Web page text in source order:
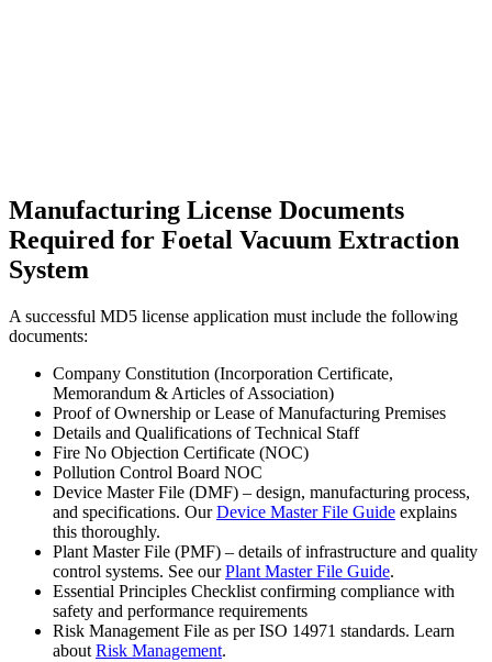
Manufacturing License Documents
Required for Foetal Vacuum Extraction
System
A successful MD5 license application must include the following
documents:
Company Constitution (Incorporation Certificate,
Memorandum & Articles of Association)
Proof of Ownership or Lease of Manufacturing Premises
Details and Qualifications of Technical Staff
Fire No Objection Certificate (NOC)
Pollution Control Board NOC
Device Master File (DMF) – design, manufacturing process,
and specifications. OurDevice Master File Guide explains
this thoroughly.
Plant Master File (PMF) – details of infrastructure and quality
control systems. See ourPlant Master File Guide.
Essential Principles Checklist confirming compliance with
safety and performance requirements
Risk Management File as per ISO 14971 standards. Learn
about Risk Management.